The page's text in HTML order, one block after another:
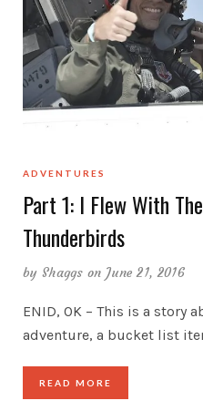
ADVENTURES
Part 1: I Flew With
Thunderbirds
by Shaggs on June 21, 2016
ENID, OK – This is a story
adventure, a bucket list
READ MORE